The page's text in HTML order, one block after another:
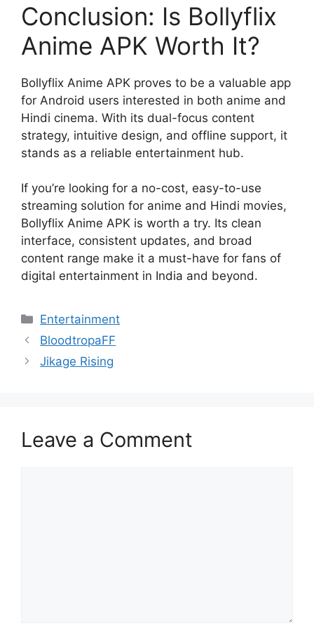
Conclusion: Is Bollyflix
Anime APK Worth It?
Bollyflix Anime APK proves to be a valuable app
for Android users interested in both anime and
Hindi cinema. With its dual-focus content
strategy, intuitive design, and offline support, it
stands as a reliable entertainment hub.
If you’re looking for a no-cost, easy-to-use
streaming solution for anime and Hindi movies,
Bollyflix Anime APK is worth a try. Its clean
interface, consistent updates, and broad
content range make it a must-have for fans of
digital entertainment in India and beyond.
Categories
Entertainment
BloodtropaFF
Jikage Rising
Leave a Comment